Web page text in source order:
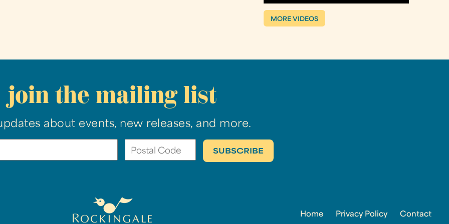
MORE VIDEOS
join the mailing list
about events, new releases, and more.
Home Privacy Policy Contact